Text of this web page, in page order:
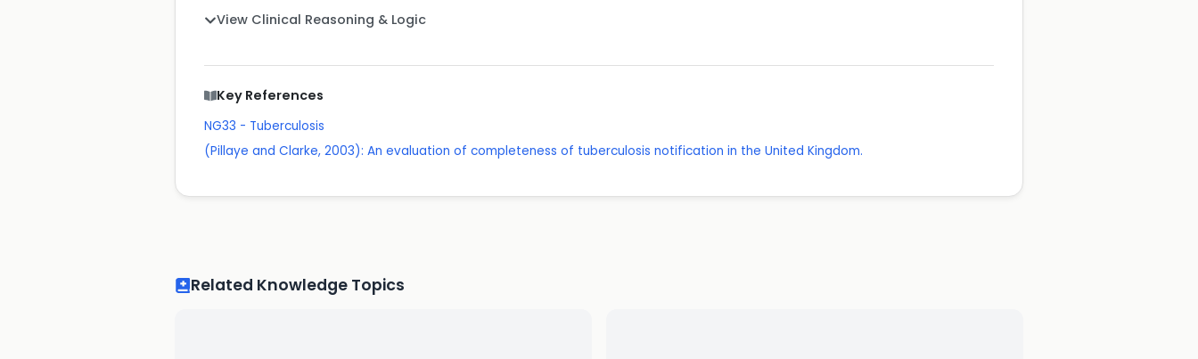
View Clinical Reasoning & Logic
Key References
NG33 - Tuberculosis
(Pillaye and Clarke, 2003): An evaluation of completeness of tuberculosis notification in the United Kingdom.
Related Knowledge Topics